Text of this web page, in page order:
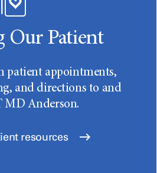
Our Patient
patient appointments,
and directions to and
MD Anderson.
resources